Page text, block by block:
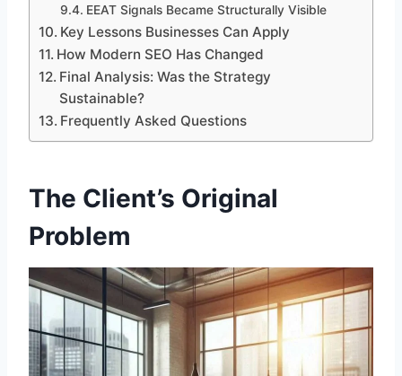
EEAT Signals Became Structurally Visible
Key Lessons Businesses Can Apply
How Modern SEO Has Changed
Final Analysis: Was the Strategy
Sustainable?
Frequently Asked Questions
The Client’s Original
Problem